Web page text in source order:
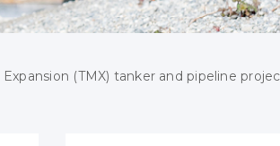
(TMX) tanker and pipeline